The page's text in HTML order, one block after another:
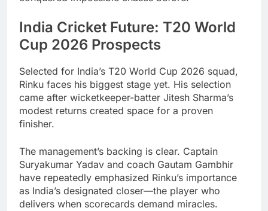
India Cricket Future: T20 World
Cup 2026 Prospects
Selected for India’s T20 World Cup 2026 squad,
Rinku faces his biggest stage yet. His selection
came after wicketkeeper-batter Jitesh Sharma’s
modest returns created space for a proven
finisher.
The management’s backing is clear. Captain
Suryakumar Yadav and coach Gautam Gambhir
have repeatedly emphasized Rinku’s importance
as India’s designated closer—the player who
delivers when scorecards demand miracles.